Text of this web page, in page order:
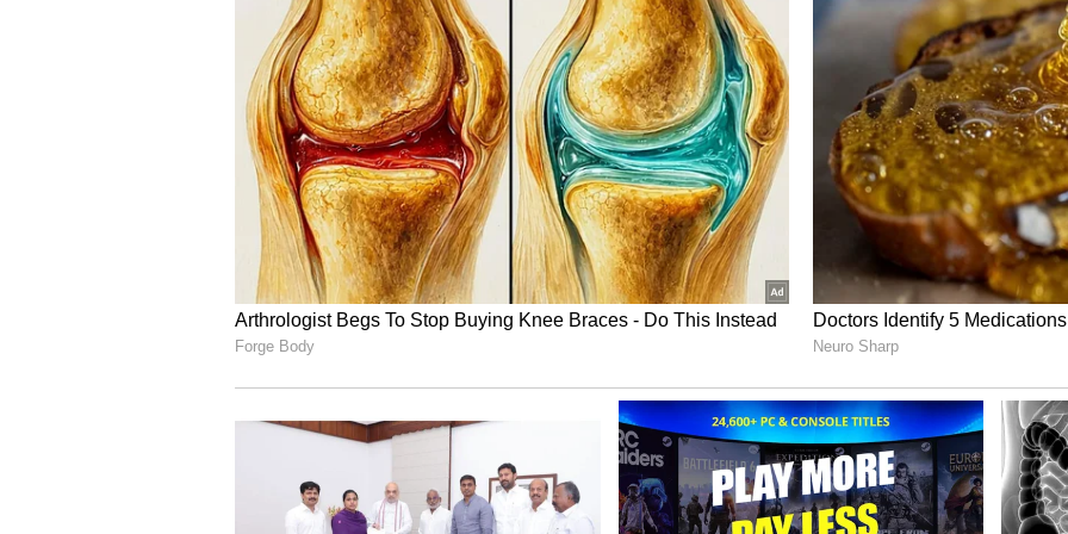
As a coach, Dravid worked with the likes of Virat Kohli, Rohit Sharma, Jasprit
Bumrah, andRavichandran Ashwin, guiding them through a golden period that
culminated in the 2024 T20 World Cup title.
‘Not Easy to Replace Kohli, Rohit, Ashwin’
Rahul Dravid also spoke about Team India’s Test performance under Gautam
Gambhir, acknowledging that while the white-ball side has flourished with
silverware, the Test unit has faced a significantly steeper uphill climb. He also
admitted that the likes of Rohit Sharma, Virat Kohli, and R Ashwin have left a
massive void in the squad that cannot be filled overnight.
“The passion to do well in red-ball cricket is definitely there. We’ve had a
couple of series where we haven’t performed as well as an Indian team, and
that can happen. We are also missing a few key players, with some of the big
names having recently retired, Rohit, Virat, and Ashwin, and it is not easy to